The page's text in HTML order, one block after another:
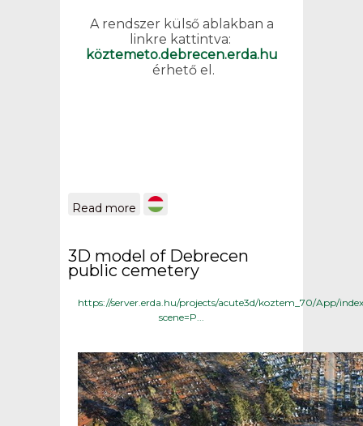
A rendszer külső ablakban a
linkre kattintva:
köztemeto.debrecen.erda.hu
érhető el.
Read more about THE PROTECTED
CEMETERY geoinformatics
database and search engine
3D model of Debrecen
public cemetery
https://server.erda.hu/projects/acute3d/koztem_70/App/
scene=P...